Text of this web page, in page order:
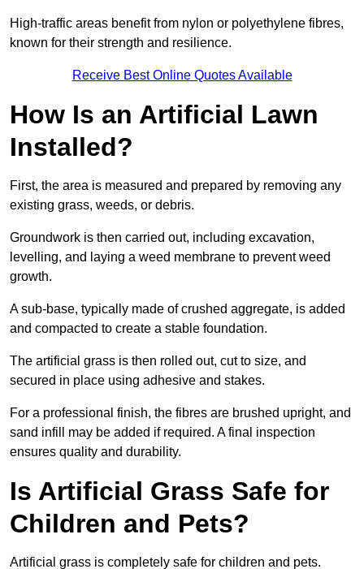
High-traffic areas benefit from nylon or polyethylene fibres,
known for their strength and resilience.
Receive Best Online Quotes Available
How Is an Artificial Lawn
Installed?
First, the area is measured and prepared by removing any
existing grass, weeds, or debris.
Groundwork is then carried out, including excavation,
levelling, and laying a weed membrane to prevent weed
growth.
A sub-base, typically made of crushed aggregate, is added
and compacted to create a stable foundation.
The artificial grass is then rolled out, cut to size, and
secured in place using adhesive and stakes.
For a professional finish, the fibres are brushed upright, and
sand infill may be added if required. A final inspection
ensures quality and durability.
Is Artificial Grass Safe for
Children and Pets?
Artificial grass is completely safe for children and pets.